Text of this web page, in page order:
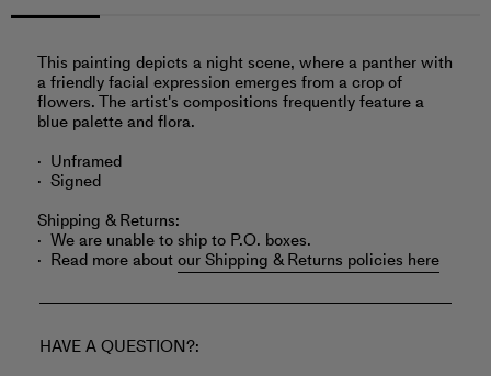
This painting depicts a night scene, where a panther with
a friendly facial expression emerges from a crop of
flowers. The artist's compositions frequently feature a
blue palette and flora.
Unframed
Signed
Shipping & Returns:
We are unable to ship to P.O. boxes.
Read more aboutour Shipping & Returns policies here
HAVE A QUESTION?